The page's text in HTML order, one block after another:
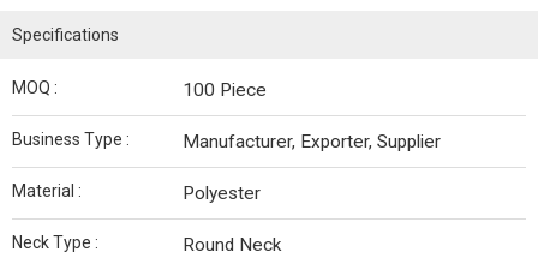
Specifications
MOQ : 100 Piece
Business Type : Manufacturer, Exporter, Supplier
Material : Polyester
Neck Type : Round Neck